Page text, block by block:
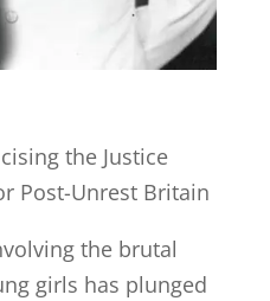
the Justice
Post-Unrest Britain
the brutal
girls has plunged